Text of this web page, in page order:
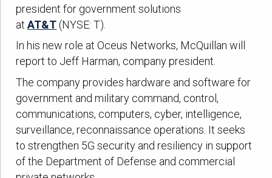
president for government solutions
atAT&T(NYSE: T).
In his new role at Oceus Networks, McQuillan will
report to Jeff Harman, company president.
The company provides hardware and software for
government and military command, control,
communications, computers, cyber, intelligence,
surveillance, reconnaissance operations. It seeks
to strengthen 5G security and resiliency in support
of the Department of Defense and commercial